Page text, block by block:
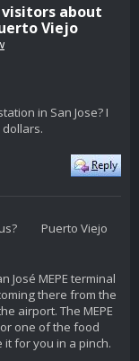
about
Viejo
in San Jose? I
dollars.
Puerto Viejo
José MEPE terminal
there from the
airport. The MEPE
one of the food
for you in a pinch.